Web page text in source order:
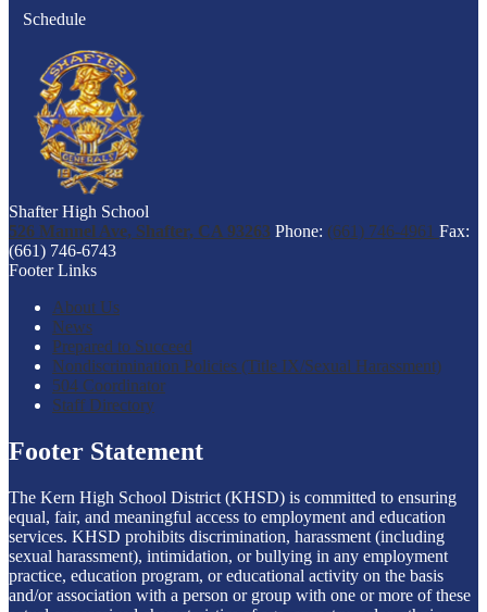
Schedule
Shafter High School
526 Mannel Ave, Shafter, CA 93263 Phone: (661) 746-4961 Fax:
(661) 746-6743
Footer Links
About Us
News
Prepared to Succeed
Nondiscrimination Policies (Title IX/Sexual Harassment)
504 Coordinator
Staff Directory
Footer Statement
The Kern High School District (KHSD) is committed to ensuring
equal, fair, and meaningful access to employment and education
services. KHSD prohibits discrimination, harassment (including
sexual harassment), intimidation, or bullying in any employment
practice, education program, or educational activity on the basis
and/or association with a person or group with one or more of these